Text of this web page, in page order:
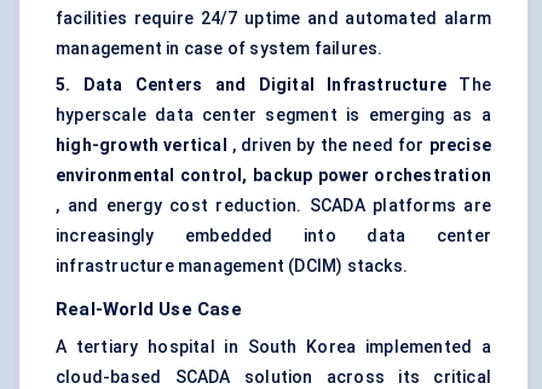
facilities require 24/7 uptime and automated alarm
management in case of system failures.
5. Data Centers and Digital Infrastructure The
hyperscale data center segment is emerging as a
high-growth vertical
, driven by the need for precise
environmental control, backup power orchestration
, and energy cost reduction. SCADA platforms are
increasingly embedded into data center
infrastructure management (DCIM) stacks.
Real-World Use Case
A tertiary hospital in South Korea implemented a
cloud-based SCADA solution across its critical